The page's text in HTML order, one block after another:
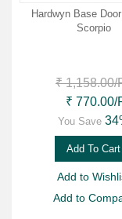
Hardwyn Base
Scorpio
₹ 1,158.00/
₹ 770.00/
You Save
Add To Cart
Add to
Add to